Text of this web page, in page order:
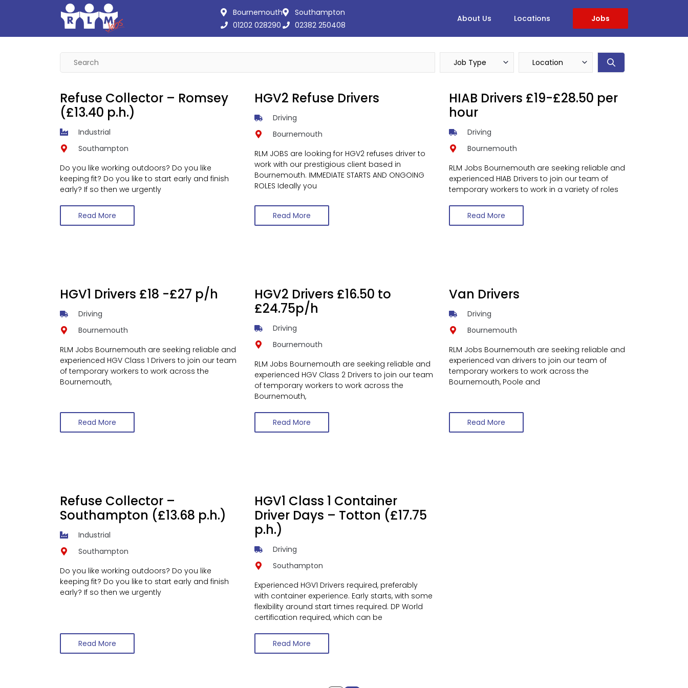
Bournemouth
01202 028290
Southampton
02382 250408
About Us Locations Jobs
Refuse Collector – Romsey
(£13.40 p.h.)
Industrial
Southampton
Do you like working outdoors? Do you like
keeping fit? Do you like to start early and finish
early? If so then we urgently
Read More
HGV2 Refuse Drivers
Driving
Bournemouth
RLM JOBS are looking for HGV2 refuses driver to
work with our prestigious client based in
Bournemouth. IMMEDIATE STARTS AND ONGOING
ROLES Ideally you
Read More
HIAB Drivers £19-£28.50 per
hour
Driving
Bournemouth
RLM Jobs Bournemouth are seeking reliable and
experienced HIAB Drivers to join our team of
temporary workers to work in a variety of roles
Read More
HGV1 Drivers £18 -£27 p/h
Driving
Bournemouth
RLM Jobs Bournemouth are seeking reliable and
experienced HGV Class 1 Drivers to join our team
of temporary workers to work across the
Bournemouth,
Read More
HGV2 Drivers £16.50 to
£24.75p/h
Driving
Bournemouth
RLM Jobs Bournemouth are seeking reliable and
experienced HGV Class 2 Drivers to join our team
of temporary workers to work across the
Bournemouth,
Read More
Van Drivers
Driving
Bournemouth
RLM Jobs Bournemouth are seeking reliable and
experienced van drivers to join our team of
temporary workers to work across the
Bournemouth, Poole and
Read More
Refuse Collector –
Southampton (£13.68 p.h.)
Industrial
Southampton
Do you like working outdoors? Do you like
keeping fit? Do you like to start early and finish
early? If so then we urgently
Read More
HGV1 Class 1 Container
Driver Days – Totton (£17.75
p.h.)
Driving
Southampton
Experienced HGV1 Drivers required, preferably
with container experience. Early starts, with some
flexibility around start times required. DP World
certification required, which can be
Read More